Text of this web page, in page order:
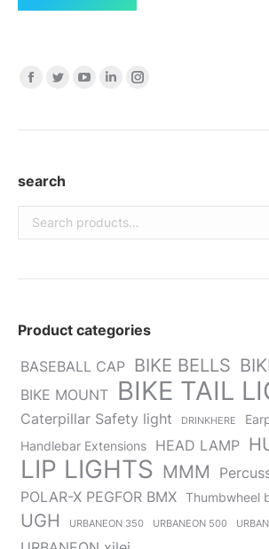
Find us on:
Facebook
opens
new
window
Twitter
opens
new
window
YouTube
opens
window
Linkedin
opens
window
Instagram
opens
window
search
Product categories
BASEBALL CAP BIKE BELLS
BIKE MOUNT BIKE TAIL
Caterpillar Safety light DRINKHERE
Handlebar Extensions HEAD LAMP
LIP LIGHTS MMM
POLAR-X PEGFOR BMX Thumbwheel
UGH URBANEON 350 URBANEON 500